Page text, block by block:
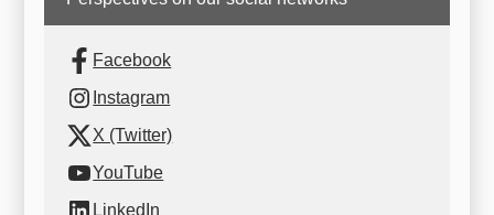
Facebook
Instagram
X (Twitter)
YouTube
LinkedIn